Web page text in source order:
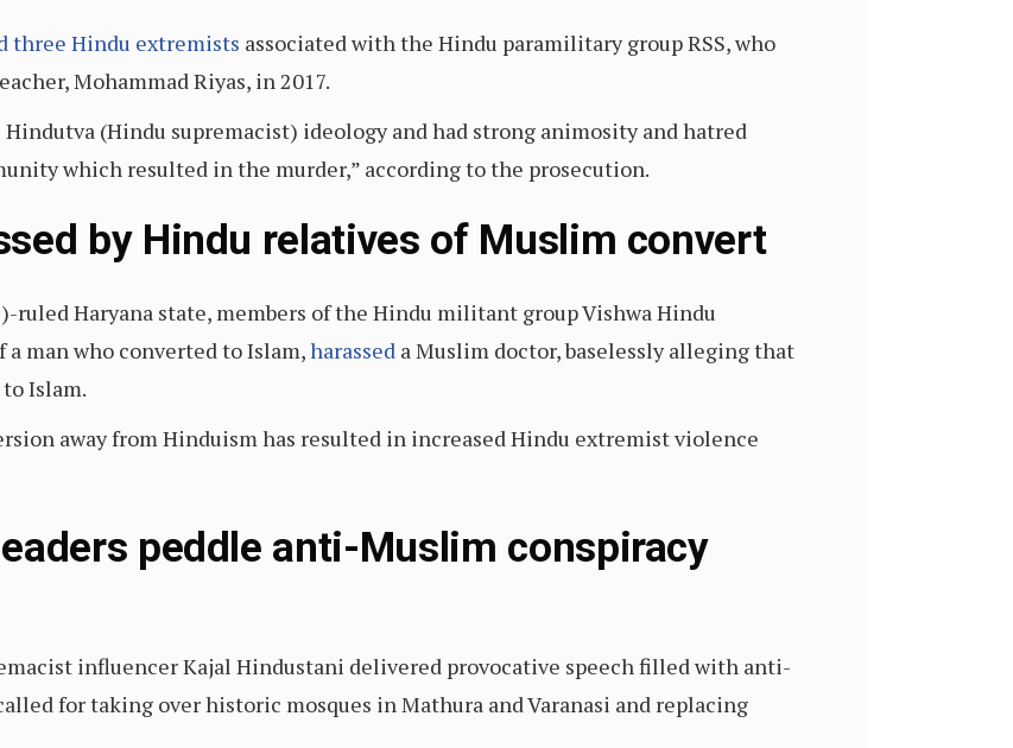
three Hindu extremists associated with the Hindu paramilitary group RSS, who
Mohammad Riyas, in 2017.
(Hindu supremacist) ideology and had strong animosity and hatred
which resulted in the murder,” according to the prosecution.
by Hindu relatives of Muslim convert
ruled Haryana state, members of the Hindu militant group Vishwa Hindu
man who converted to Islam,harassed a Muslim doctor, baselessly alleging that
Islam.
away from Hinduism has resulted in increased Hindu extremist violence
peddle anti-Muslim conspiracy
influencer Kajal Hindustani delivered provocative speech filled with anti-
for taking over historic mosques in Mathura and Varanasi and replacing